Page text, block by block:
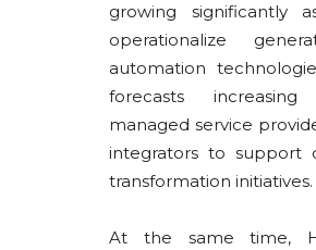
growing significantly
operationalize
automation
forecasts
managed service
integrators to support
transformation initiatives.
At the same time,